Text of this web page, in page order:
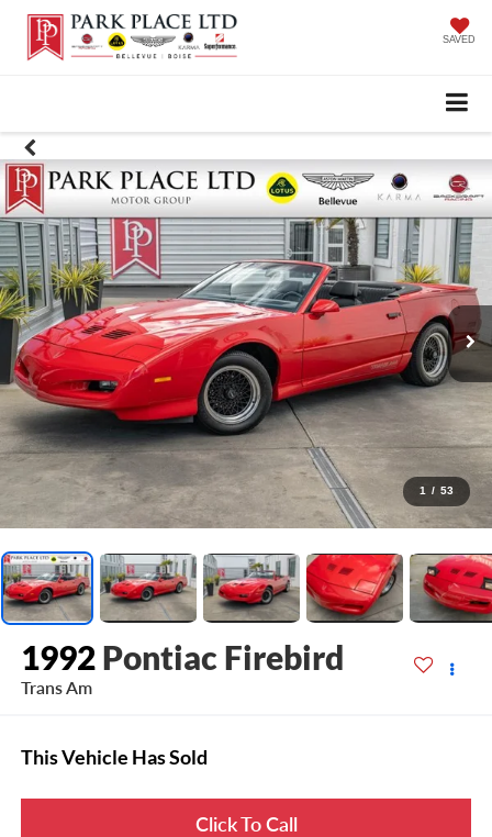
SAVED
1 / 53
1992 Pontiac Firebird
Trans Am
This Vehicle Has Sold
Click To Call